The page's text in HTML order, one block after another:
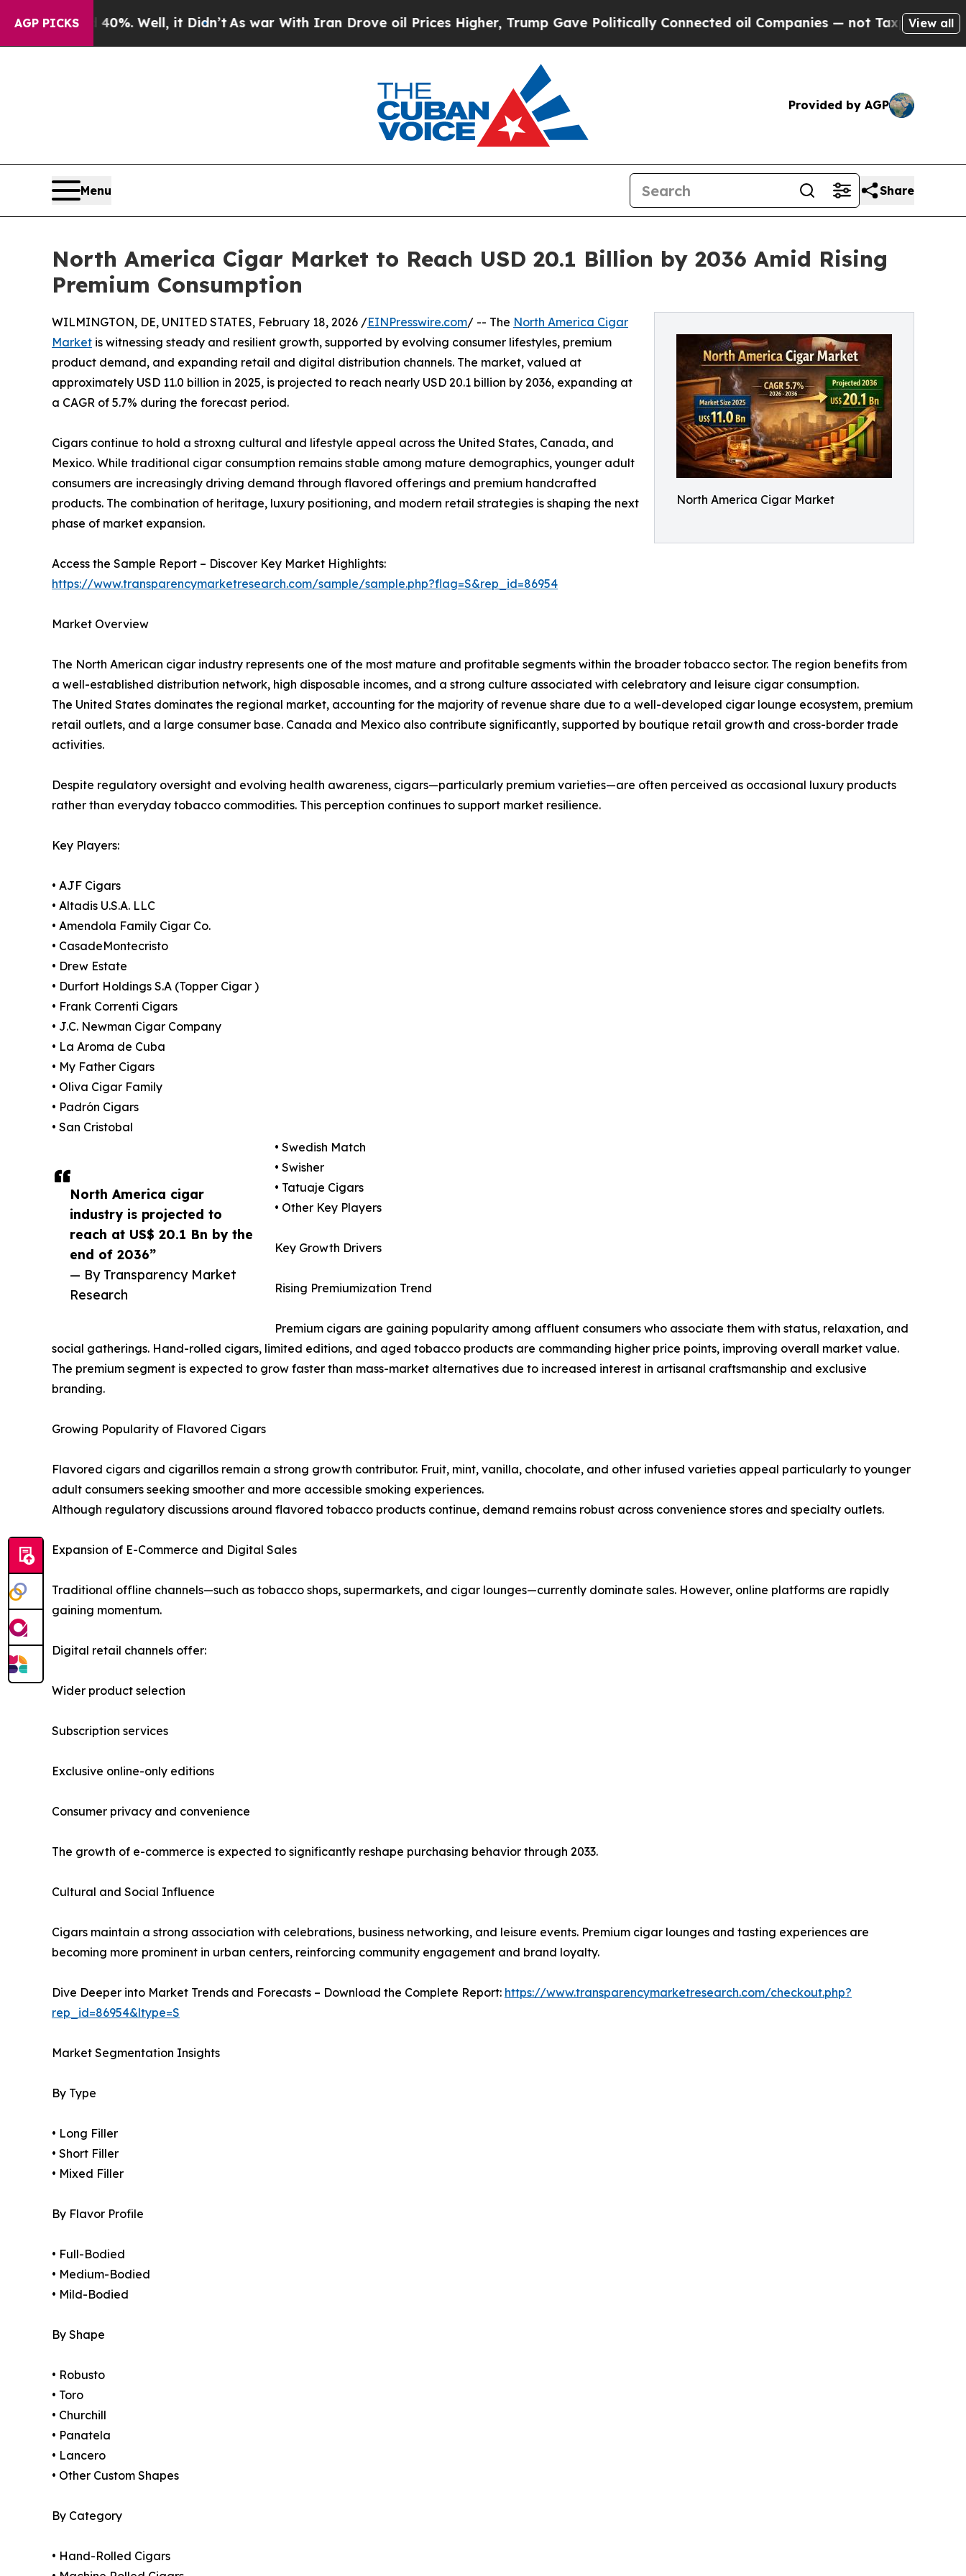
AGP PICKS
Well, it Didn’t As war With Iran Drove oil Prices Higher, Trump Gave Politically Connected oil Companies — not Taxpayers — the Chance
View all
Provided by AGP
Menu Share
North America Cigar Market to Reach USD 20.1 Billion by 2036 Amid Rising
Premium Consumption
North America Cigar Market
North America cigar
industry is projected to
reach at US$ 20.1 Bn by the
end of 2036”
— By Transparency Market
Research
WILMINGTON, DE, UNITED STATES, February 18, 2026 /EINPresswire.com/ -- The North America Cigar
Market is witnessing steady and resilient growth, supported by evolving consumer lifestyles, premium
product demand, and expanding retail and digital distribution channels. The market, valued at
approximately USD 11.0 billion in 2025, is projected to reach nearly USD 20.1 billion by 2036, expanding at
a CAGR of 5.7% during the forecast period.
Cigars continue to hold a stroxng cultural and lifestyle appeal across the United States, Canada, and
Mexico. While traditional cigar consumption remains stable among mature demographics, younger adult
consumers are increasingly driving demand through flavored offerings and premium handcrafted
products. The combination of heritage, luxury positioning, and modern retail strategies is shaping the next
phase of market expansion.
Access the Sample Report – Discover Key Market Highlights:
https://www.transparencymarketresearch.com/sample/sample.php?flag=S&rep_id=86954
Market Overview
The North American cigar industry represents one of the most mature and profitable segments within the broader tobacco sector. The region benefits from
a well-established distribution network, high disposable incomes, and a strong culture associated with celebratory and leisure cigar consumption.
The United States dominates the regional market, accounting for the majority of revenue share due to a well-developed cigar lounge ecosystem, premium
retail outlets, and a large consumer base. Canada and Mexico also contribute significantly, supported by boutique retail growth and cross-border trade
activities.
Despite regulatory oversight and evolving health awareness, cigars—particularly premium varieties—are often perceived as occasional luxury products
rather than everyday tobacco commodities. This perception continues to support market resilience.
Key Players:
• AJF Cigars
• Altadis U.S.A. LLC
• Amendola Family Cigar Co.
• CasadeMontecristo
• Drew Estate
• Durfort Holdings S.A (Topper Cigar )
• Frank Correnti Cigars
• J.C. Newman Cigar Company
• La Aroma de Cuba
• My Father Cigars
• Oliva Cigar Family
• Padrón Cigars
• San Cristobal
• Swedish Match
• Swisher
• Tatuaje Cigars
• Other Key Players
Key Growth Drivers
Rising Premiumization Trend
Premium cigars are gaining popularity among affluent consumers who associate them with status, relaxation, and
social gatherings. Hand-rolled cigars, limited editions, and aged tobacco products are commanding higher price points, improving overall market value.
The premium segment is expected to grow faster than mass-market alternatives due to increased interest in artisanal craftsmanship and exclusive
branding.
Growing Popularity of Flavored Cigars
Flavored cigars and cigarillos remain a strong growth contributor. Fruit, mint, vanilla, chocolate, and other infused varieties appeal particularly to younger
adult consumers seeking smoother and more accessible smoking experiences.
Although regulatory discussions around flavored tobacco products continue, demand remains robust across convenience stores and specialty outlets.
Expansion of E-Commerce and Digital Sales
Traditional offline channels—such as tobacco shops, supermarkets, and cigar lounges—currently dominate sales. However, online platforms are rapidly
gaining momentum.
Digital retail channels offer:
Wider product selection
Subscription services
Exclusive online-only editions
Consumer privacy and convenience
The growth of e-commerce is expected to significantly reshape purchasing behavior through 2033.
Cultural and Social Influence
Cigars maintain a strong association with celebrations, business networking, and leisure events. Premium cigar lounges and tasting experiences are
becoming more prominent in urban centers, reinforcing community engagement and brand loyalty.
Dive Deeper into Market Trends and Forecasts – Download the Complete Report: https://www.transparencymarketresearch.com/checkout.php?
rep_id=86954&ltype=S
Market Segmentation Insights
By Type
• Long Filler
• Short Filler
• Mixed Filler
By Flavor Profile
• Full-Bodied
• Medium-Bodied
• Mild-Bodied
By Shape
• Robusto
• Toro
• Churchill
• Panatela
• Lancero
• Other Custom Shapes
By Category
• Hand-Rolled Cigars